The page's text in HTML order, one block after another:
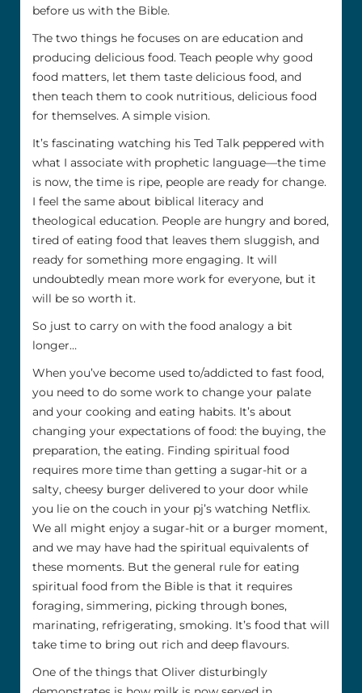
before us with the Bible.
The two things he focuses on are education and
producing delicious food. Teach people why good
food matters, let them taste delicious food, and
then teach them to cook nutritious, delicious food
for themselves. A simple vision.
It’s fascinating watching his Ted Talk peppered with
what I associate with prophetic language—the time
is now, the time is ripe, people are ready for change.
I feel the same about biblical literacy and
theological education. People are hungry and bored,
tired of eating food that leaves them sluggish, and
ready for something more engaging. It will
undoubtedly mean more work for everyone, but it
will be so worth it.
So just to carry on with the food analogy a bit
longer…
When you’ve become used to/addicted to fast food,
you need to do some work to change your palate
and your cooking and eating habits. It’s about
changing your expectations of food: the buying, the
preparation, the eating. Finding spiritual food
requires more time than getting a sugar-hit or a
salty, cheesy burger delivered to your door while
you lie on the couch in your pj’s watching Netflix.
We all might enjoy a sugar-hit or a burger moment,
and we may have had the spiritual equivalents of
these moments. But the general rule for eating
spiritual food from the Bible is that it requires
foraging, simmering, picking through bones,
marinating, refrigerating, smoking. It’s food that will
take time to bring out rich and deep flavours.
One of the things that Oliver disturbingly